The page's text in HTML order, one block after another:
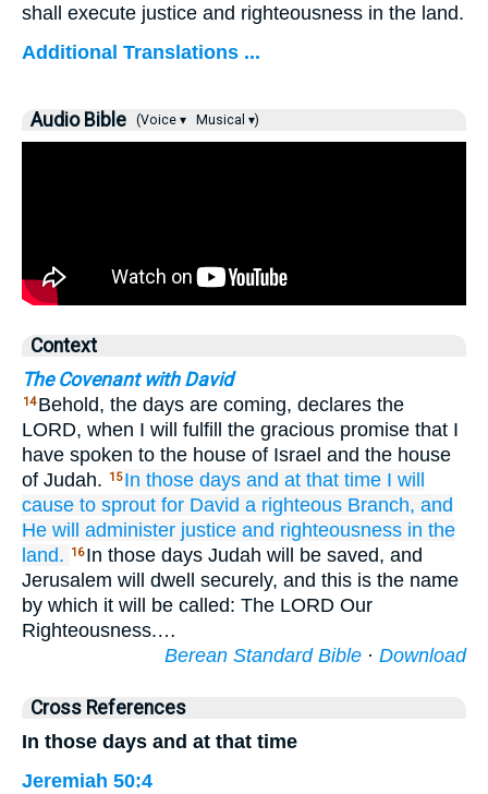
shall execute justice and righteousness in the land.
Additional Translations ...
Audio Bible (Voice ▾ Musical ▾)
Context
The Covenant with David
14 Behold, the days are coming, declares the
LORD, when I will fulfill the gracious promise that I
have spoken to the house of Israel and the house
of Judah.
15 In those days and at that time I will
cause to sprout for David a righteous Branch, and
He will administer justice and righteousness in the
land.
16 In those days Judah will be saved, and
Jerusalem will dwell securely, and this is the name
by which it will be called: The LORD Our
Righteousness.…
Berean Standard Bible · Download
Cross References
In those days and at that time
Jeremiah 50:4